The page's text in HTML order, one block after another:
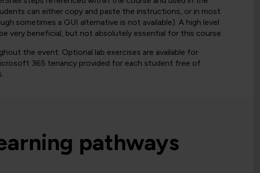
can either copy and paste the instructions, or in most
sometimes a GUI alternative is not available). A high level
very beneficial, but not absolutely essential for this course.
the event. Optional lab exercises are available for
365 tenancy provided for each student free of
pathways